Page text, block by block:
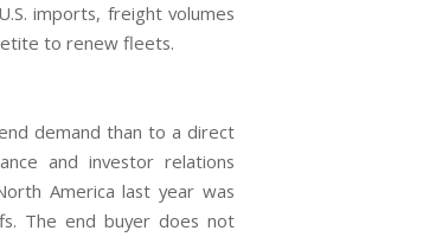
imports, freight volumes
to renew fleets.
demand than to a direct
and investor relations
America last year was
The end buyer does not